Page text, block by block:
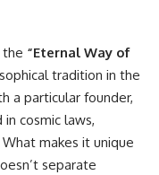
“Eternal Way of
tradition in the
a particular founder,
cosmic laws,
makes it unique
separate